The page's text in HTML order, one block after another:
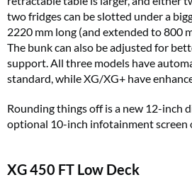
two fridges can be slotted under a
2220 mm long (and extended to 800
The bunk can also be adjusted for
support. All three models have
standard, while XG/XG+ have
Rounding things off is a new 12-inch
optional 10-inch infotainment screen
XG 450 FT Low Deck